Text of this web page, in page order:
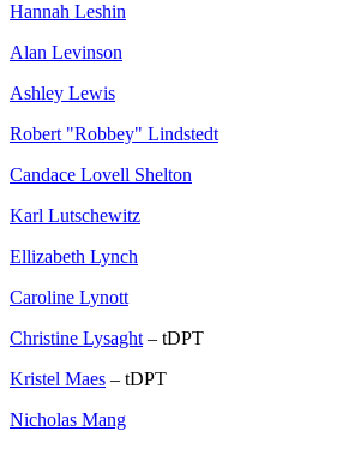
Hannah Leshin
Alan Levinson
Ashley Lewis
Robert "Robbey" Lindstedt
Candace Lovell Shelton
Karl Lutschewitz
Ellizabeth Lynch
Caroline Lynott
Christine Lysaght – tDPT
Kristel Maes – tDPT
Nicholas Mang